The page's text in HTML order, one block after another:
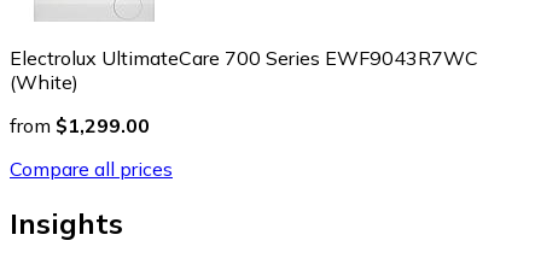
Electrolux UltimateCare 700 Series EWF9043R7WC
(White)
from $1,299.00
Compare all prices
Insights